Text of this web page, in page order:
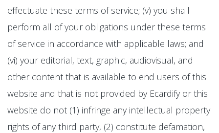
effectuate these terms of service; (v) you shall
perform all of your obligations under these terms
of service in accordance with applicable laws; and
(vi) your editorial, text, graphic, audiovisual, and
other content that is available to end users of this
website and that is not provided by Ecardify or this
website do not (1) infringe any intellectual property
rights of any third party, (2) constitute defamation,